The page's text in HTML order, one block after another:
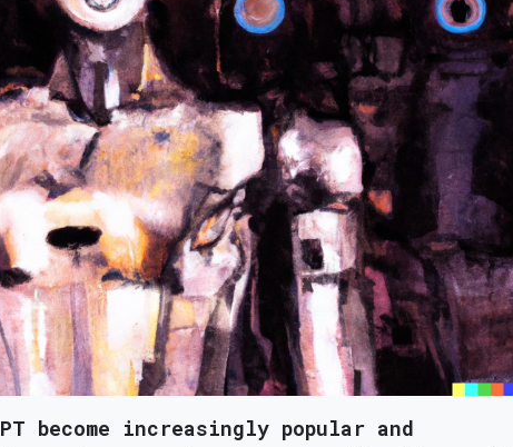
become increasingly popular and